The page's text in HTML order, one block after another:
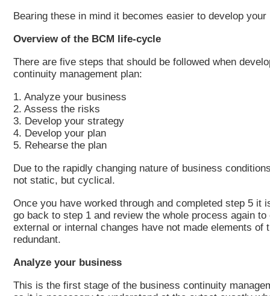
Bearing these in mind it becomes easier to develop your
Overview of the BCM life-cycle
There are five steps that should be followed when
continuity management plan:
1. Analyze your business
2. Assess the risks
3. Develop your strategy
4. Develop your plan
5. Rehearse the plan
Due to the rapidly changing nature of business
not static, but cyclical.
Once you have worked through and completed step 5 it
go back to step 1 and review the whole process again to
external or internal changes have not made elements of
redundant.
Analyze your business
This is the first stage of the business continuity